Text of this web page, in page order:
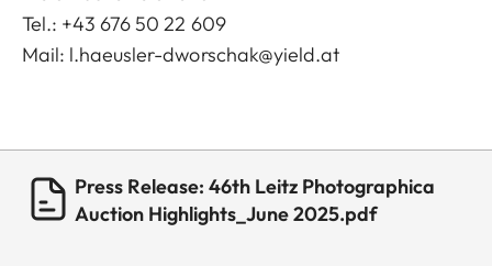
Tel.: +43 676 50 22 609
Mail: l.haeusler-dworschak@yield.at
Press Release: 46th Leitz Photographica
Auction Highlights_June 2025.pdf